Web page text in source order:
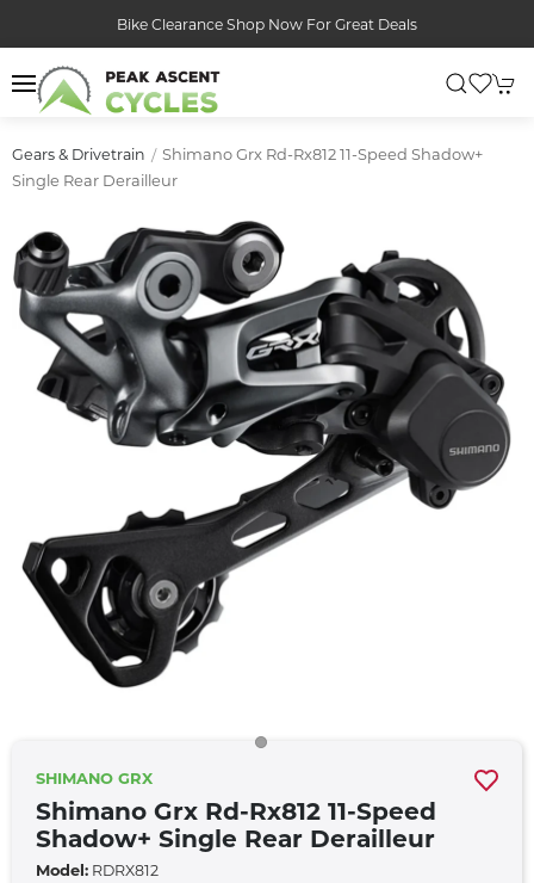
Bike Clearance Shop Now For Great Deals
Gears & Drivetrain
Shimano Grx Rd-Rx812 11-Speed Shadow+
Single Rear Derailleur
SHIMANO GRX
Shimano Grx Rd-Rx812 11-Speed
Shadow+ Single Rear Derailleur
Model: RDRX812